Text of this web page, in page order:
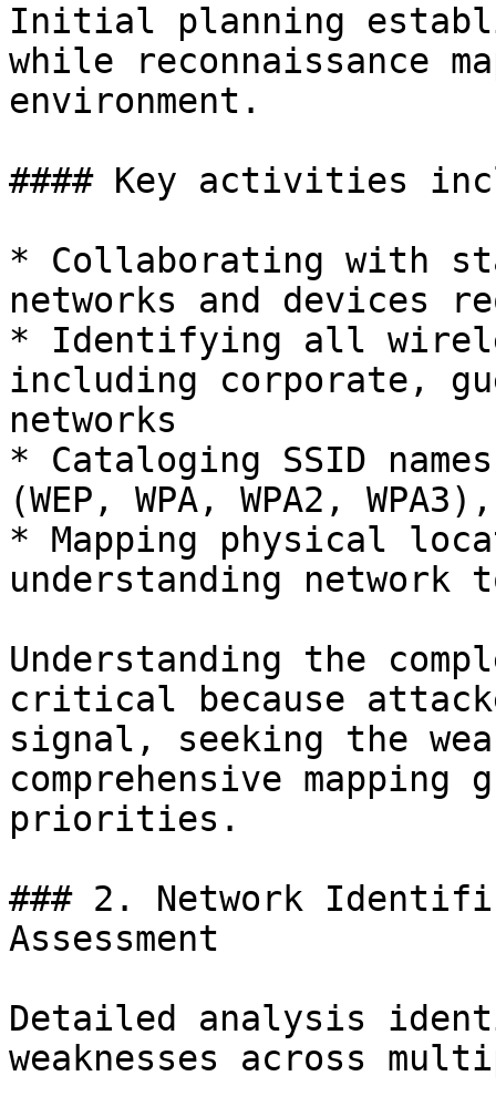
Initial planning
while reconnaissance
environment.
#### Key activities
* Collaborating with
networks and devices
* Identifying all
including corporate,
networks
* Cataloging SSID
(WEP, WPA, WPA2,
* Mapping physical
understanding network
Understanding the
critical because
signal, seeking the
comprehensive
priorities.
### 2. Network
Assessment
Detailed analysis
weaknesses across